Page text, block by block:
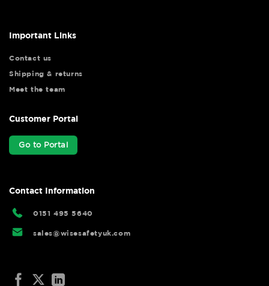
Important Links
Contact us
Shipping & returns
Meet the team
Customer Portal
Go to Portal
Contact Information
0151 495 5640
sales@wisesafetyuk.com